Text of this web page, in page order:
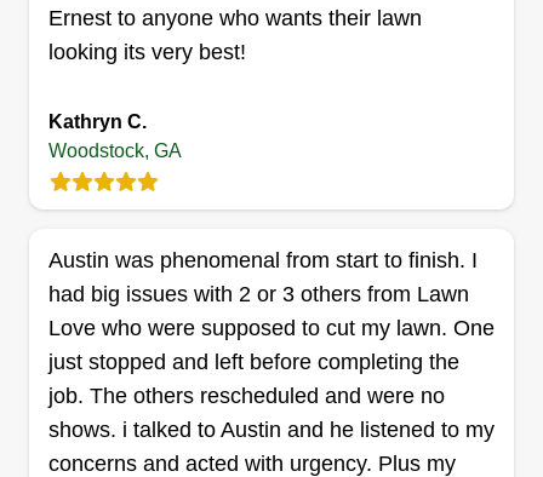
SharkBite
830 Riverstone Ln, Woodstock, GA
Rating:
31 jobs completed
Hello! I'm an entrepreneur woman and I like to do
my work with a lot of passion and dedication! I
have a great crew that works with me to make this
possible. We like our work to speak for itself. So
hire us and then let us know what you think about
us.
Ernest to anyone who wants their lawn
looking its very best!
Kathryn C.
Woodstock, GA
Austin was phenomenal from start to finish. I
had big issues with 2 or 3 others from Lawn
Love who were supposed to cut my lawn. One
just stopped and left before completing the
job. The others rescheduled and were no
shows. i talked to Austin and he listened to my
concerns and acted with urgency. Plus my